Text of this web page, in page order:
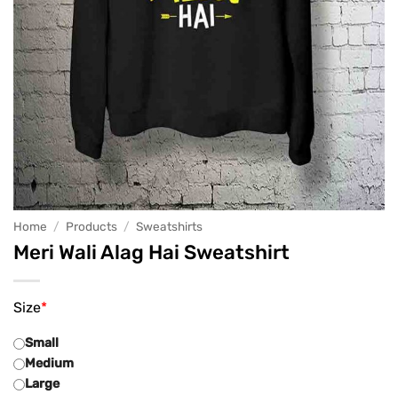
Home / Products / Sweatshirts
Meri Wali Alag Hai Sweatshirt
*
Size
Small
Medium
Large